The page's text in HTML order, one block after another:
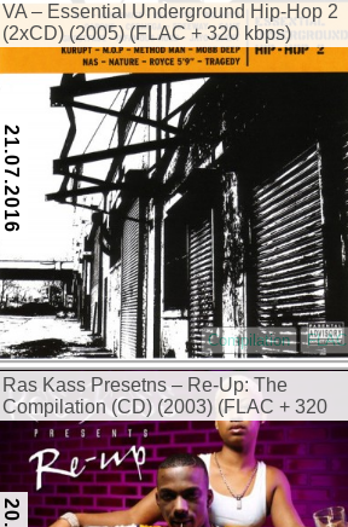
VA – Essential Underground Hip-Hop 2
(2xCD) (2005) (FLAC + 320 kbps)
21.07.2016
Compilation FLAC
Ras Kass Presetns – Re-Up: The
Compilation (CD) (2003) (FLAC + 320
kbps)